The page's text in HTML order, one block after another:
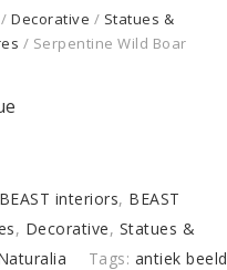
/Decorative / Statues &
/ Serpentine Wild Boar
BEAST interiors, BEAST
, Decorative, Statues &
Tags: antiek beeld